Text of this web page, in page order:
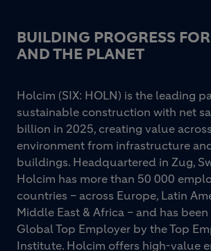
BUILDING PROGRESS
AND THE PLANET
Holcim (SIX: HOLN) is the leading
sustainable construction with net
billion in 2025, creating value
environment from infrastructure
buildings. Headquartered in Zug,
Holcim has more than 50 000
countries – across Europe, Latin
Middle East & Africa – and has
Global Top Employer by the Top
Institute. Holcim offers high-value